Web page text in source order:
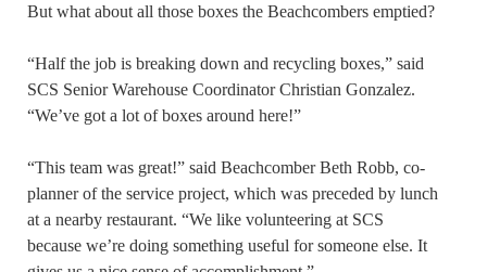
But what about all those boxes the Beachcombers emptied?
“Half the job is breaking down and recycling boxes,” said
SCS Senior Warehouse Coordinator Christian Gonzalez.
“We’ve got a lot of boxes around here!”
“This team was great!” said Beachcomber Beth Robb, co-
planner of the service project, which was preceded by lunch
at a nearby restaurant. “We like volunteering at SCS
because we’re doing something useful for someone else. It